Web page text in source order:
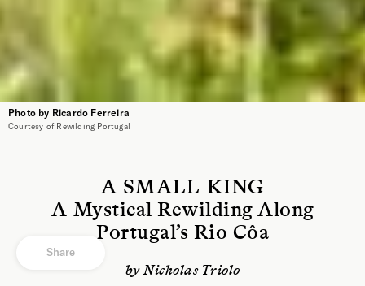
Photo by Ricardo Ferreira
Courtesy of Rewilding Portugal
A SMALL KING
A Mystical Rewilding Along
Portugal’s Rio Côa
by Nicholas Triolo
Share